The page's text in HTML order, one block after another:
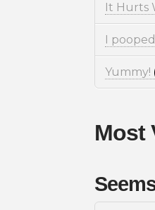
It Hurts
I
Yummy!
Most